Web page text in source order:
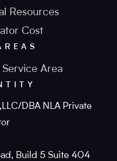
Resources
Cost
Area
DBA NLA Private
Build 5 Suite 404